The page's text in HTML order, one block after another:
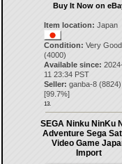
Buy It Now on
Item location: Japan
Condition: Very Good
(4000)
Available since:
11 23:34 PST
Seller: ganba-8(8824)
[99.7%]
13.
SEGA Ninku NinKu
Adventure Sega
Video Game
Import